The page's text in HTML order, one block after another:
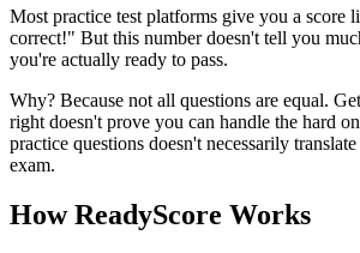
Most practice test platforms give you a score
correct!" But this number doesn't tell you
you're actually ready to pass.
Why? Because not all questions are equal.
right doesn't prove you can handle the hard
practice questions doesn't necessarily
exam.
How ReadyScore Works